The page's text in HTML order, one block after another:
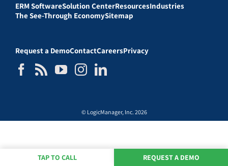
ERM SoftwareSolution CenterResourcesIndustries
The See-Through EconomySitemap
Request a DemoContactCareersPrivacy
© LogicManager, Inc. 2026
TAP TO CALL REQUEST A DEMO